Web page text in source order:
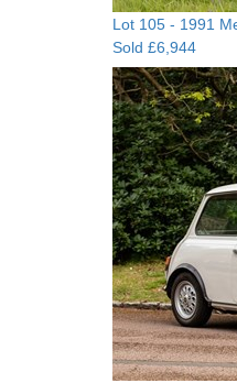
Lot 105 - 1991
Sold £6,944